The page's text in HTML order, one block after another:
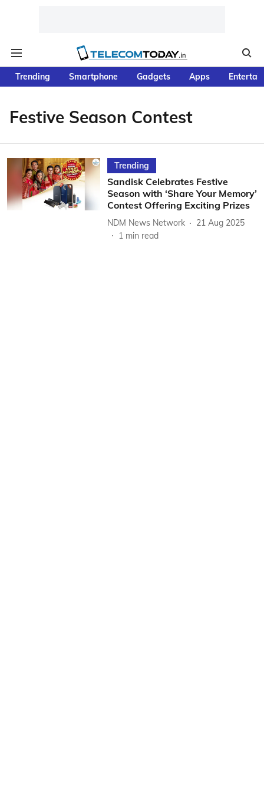
Trending Smartphone Gadgets Apps
Festive Season Contest
Trending
Sandisk Celebrates Festive
Season with ‘Share Your Memory’
Contest Offering Exciting Prizes
NDM News Network
21 Aug 2025
1 min read